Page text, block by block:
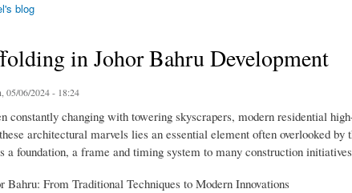
blog
in Johor Bahru Development
05/06/2024 - 18:24
constantly changing with towering skyscrapers, modern residential
architectural marvels lies an essential element often overlooked
a foundation, a frame and timing system to many construction
Bahru: From Traditional Techniques to Modern Innovations